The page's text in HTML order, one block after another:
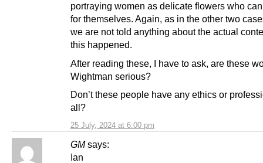
25 July, 2024 at 6:00 pm
portraying women as delicate flowers who
for themselves. Again, as in the other two
we are not told anything about the actual
this happened.
After reading these, I have to ask, are these
Wightman serious?
Don’t these people have any ethics or
all?
GM says:
Ian